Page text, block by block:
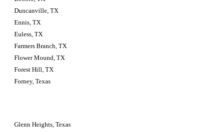
Duncanville, TX
Ennis, TX
Euless, TX
Farmers Branch, TX
Flower Mound, TX
Forest Hill, TX
Forney, Texas
Glenn Heights, Texas